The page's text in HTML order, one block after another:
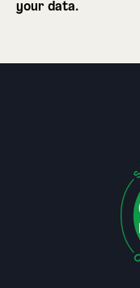
your data.